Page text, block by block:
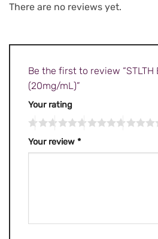
There are no reviews yet.
Be the first to review “STLTH
(20mg/mL)”
Your rating
Your review *